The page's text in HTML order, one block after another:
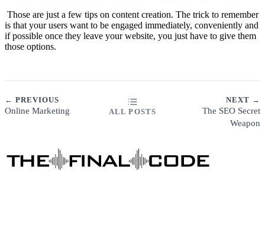
Those are just a few tips on content creation. The trick to remember
is that your users want to be engaged immediately, conveniently and
if possible once they leave your website, you just have to give them
those options.
← PREVIOUS
Online Marketing ALL POSTS
NEXT →
The SEO Secret
Weapon